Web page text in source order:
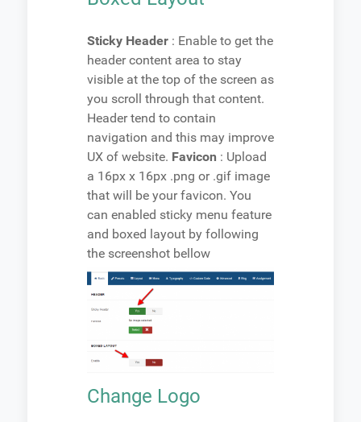
Sticky Header : Enable to get the
header content area to stay
visible at the top of the screen as
you scroll through that content.
Header tend to contain
navigation and this may improve
UX of website. Favicon : Upload
a 16px x 16px .png or .gif image
that will be your favicon. You
can enabled sticky menu feature
and boxed layout by following
the screenshot bellow
Change Logo